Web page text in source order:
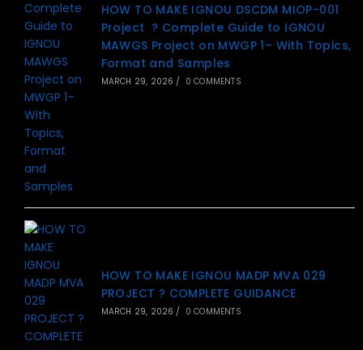
HOW TO MAKE IGNOU DSCDM MIOP-001
Project ? Complete Guide to IGNOU
MAWGS Project on MWGP 1– With Topics,
Format and Samples
MARCH 29, 2026 / 0 COMMENTS
HOW TO MAKE IGNOU MADP MVA 029
PROJECT ? COMPLETE GUIDANCE
MARCH 29, 2026 / 0 COMMENTS